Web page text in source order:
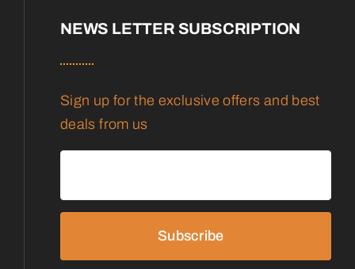
NEWS LETTER SUBSCRIPTION
Sign up for the exclusive offers and best
deals from us
Subscribe